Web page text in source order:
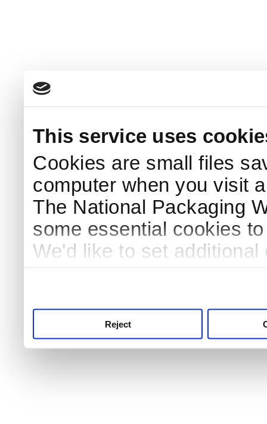
This service uses
Cookies are small files
computer when you visit
The National Packaging
some essential cookies
We'd like to set
Reject